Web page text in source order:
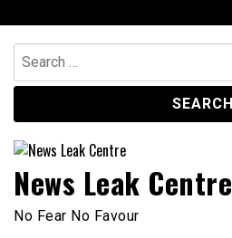
to
content
Search
for:
News Leak Centre
No Fear No Favour